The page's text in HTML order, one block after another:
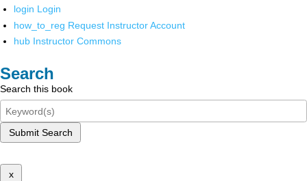
login Login
how_to_reg Request Instructor Account
hub Instructor Commons
Search
Search this book
Submit Search
x